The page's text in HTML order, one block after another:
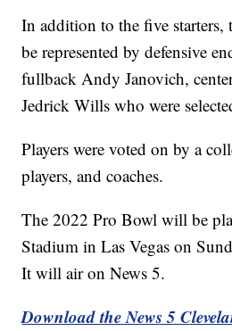
In addition to the five
be represented by defensive
fullback Andy Janovich,
Jedrick Wills who were
Players were voted on by a
players, and coaches.
The 2022 Pro Bowl will be
Stadium in Las Vegas on
It will air on News 5.
Download the News 5